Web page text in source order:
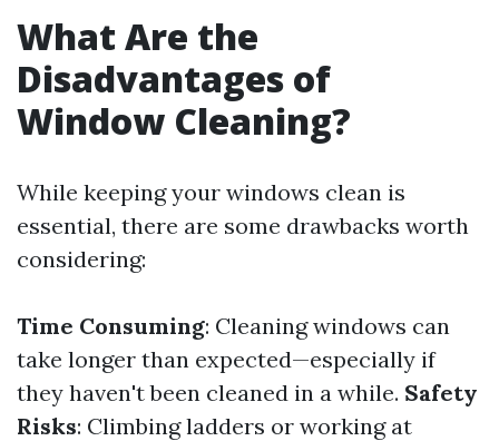
What Are the
Disadvantages of
Window Cleaning?
While keeping your windows clean is
essential, there are some drawbacks worth
considering:
Time Consuming: Cleaning windows can
take longer than expected—especially if
they haven't been cleaned in a while. Safety
Risks: Climbing ladders or working at